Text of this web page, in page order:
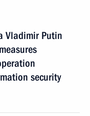
Vladimir Putin
security